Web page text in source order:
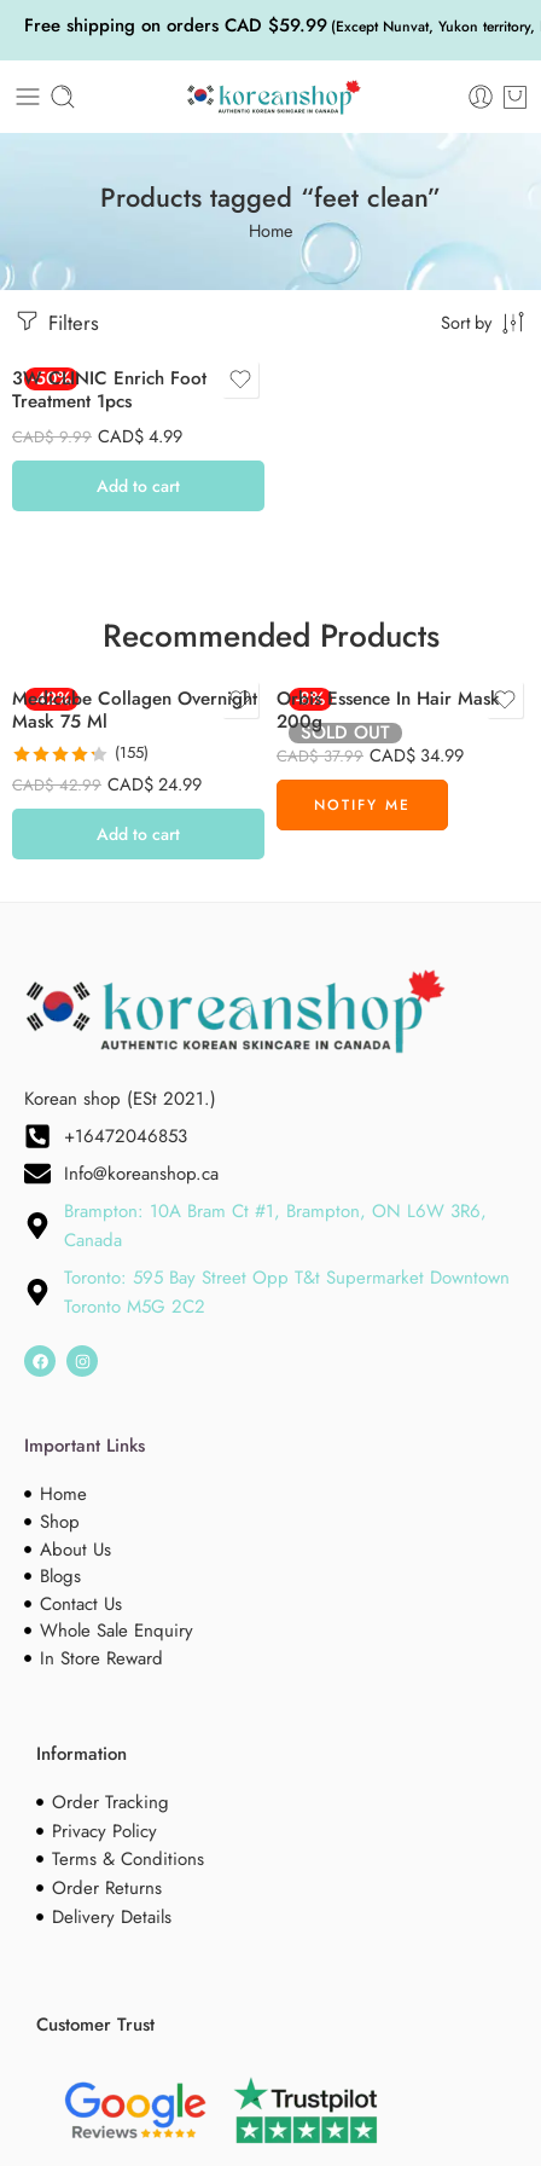
Free shipping on orders CAD $59.99 (Except Nunvat, Yukon
Products tagged “feet clean”
Home
Filters Sort by
-50%
3W CLINIC Enrich Foot
Treatment 1pcs
CAD$9.99 CAD$4.99
Add to cart
Recommended Products
-42%
Medicube Collagen Overnight
Mask 75 Ml
Rated 4.26
out of 5
(155)
CAD$42.99 CAD$24.99
Add to cart
-8%
SOLD OUT
Orbis Essence In Hair Mask
200g
CAD$37.99 CAD$ 34.99
Korean shop (ESt 2021.)
+16472046853
Info@koreanshop.ca
Brampton: 10A Bram Ct #1, Brampton, ON L6W 3R6,
Canada
Toronto: 595 Bay Street Opp T&t Supermarket Downtown
Toronto M5G 2C2
Important Links
Home
Shop
About Us
Blogs
Contact Us
Whole Sale Enquiry
In Store Reward
Information
Order Tracking
Privacy Policy
Terms & Conditions
Order Returns
Delivery Details
Customer Trust